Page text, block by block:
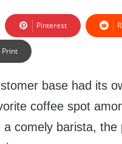
Pinterest
Print
base had its
coffee spot
comely barista, the